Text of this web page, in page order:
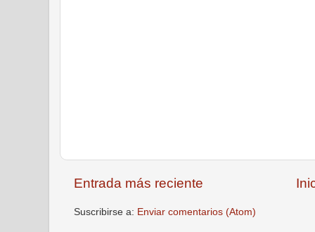
Entrada más reciente
Suscribirse a: Enviar comentarios (Atom)